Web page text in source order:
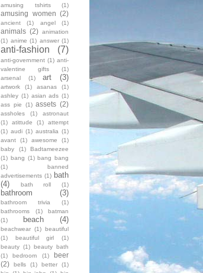
amusing tshirts (1)
amusing women (2)
ancient (1) angel (1)
animals (2) animation
(1) anime (1) answer (1)
anti-fashion (7)
anti-government (1) anti-
valentine gifts
(1)
arsenal
(1) art (3)
artwork (1) asanas
(1)
ashley (1) asian ads (1)
ass pie
(1) assets (2)
assholes (1)
astronaut
(1)
atittude (1)
attempt
(1) audi (1) australia (1)
avant
(1) awesome
(1)
baby
(1)
Badtameezee
(1) bang (1) bang bang
(1)
banned
advertisements (1) bath
(4)
bath roll (1)
bathroom (3)
bathroom trivia
(1)
bathrooms
(1)
batman
(1)
beach (4)
beachwear (1) beautiful
(1)
beautiful girl
(1)
beauty (1) beauty bath
(1)
bedroom (1)
beer
(2)
bells (1) better
(1)